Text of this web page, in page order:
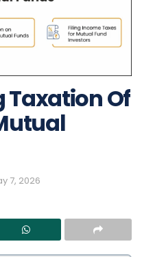
Of
7, 2026